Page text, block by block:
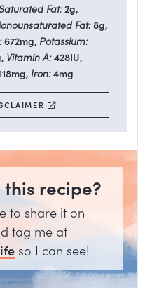
Fat:2g,
Fat:8g,
672mg, Potassium:
, Vitamin A:428IU,
mg, Iron:4mg
recipe?
to share it on
tag me at
so I can see!